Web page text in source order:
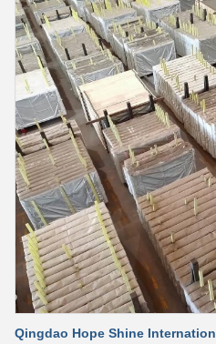
Qingdao Hope Shine